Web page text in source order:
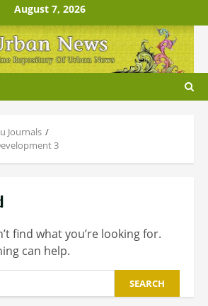
August 7, 2026
Journals
3
find what you’re looking for.
can help.